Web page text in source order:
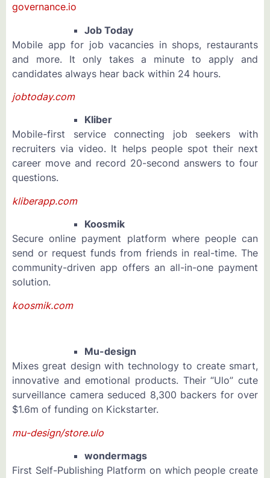
governance.io
Job Today
Mobile app for job vacancies in shops, restaurants
and more. It only takes a minute to apply and
candidates always hear back within 24 hours.
jobtoday.com
Kliber
Mobile-first service connecting job seekers with
recruiters via video. It helps people spot their next
career move and record 20-second answers to four
questions.
kliberapp.com
Koosmik
Secure online payment platform where people can
send or request funds from friends in real-time. The
community-driven app offers an all-in-one payment
solution.
koosmik.com
Mu-design
Mixes great design with technology to create smart,
innovative and emotional products. Their “Ulo” cute
surveillance camera seduced 8,300 backers for over
$1.6m of funding on Kickstarter.
mu-design/store.ulo
wondermags
First Self-Publishing Platform on which people create